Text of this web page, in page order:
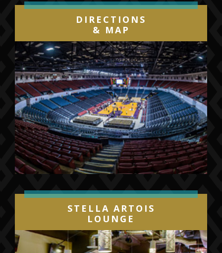
DIRECTIONS
& MAP
STELLA ARTOIS
LOUNGE